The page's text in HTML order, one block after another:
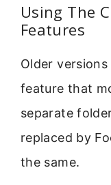
Using The
Features
Older
feature that
separate
replaced by
the same.